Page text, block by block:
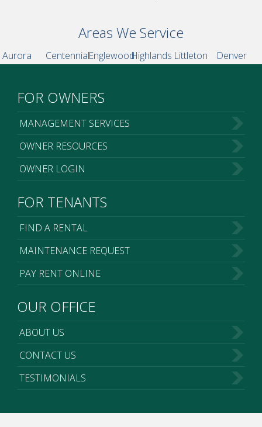
Areas We Service
Aurora CentennialEnglewoodHighlands Littleton Denver
FOR OWNERS
MANAGEMENT SERVICES
OWNER RESOURCES
OWNER LOGIN
FOR TENANTS
FIND A RENTAL
MAINTENANCE REQUEST
PAY RENT ONLINE
OUR OFFICE
ABOUT US
CONTACT US
TESTIMONIALS